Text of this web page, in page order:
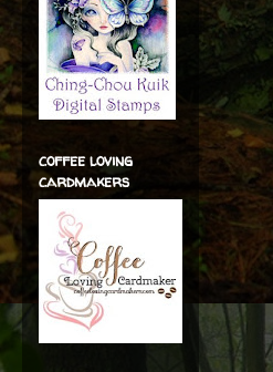
coffee loving
cardmakers